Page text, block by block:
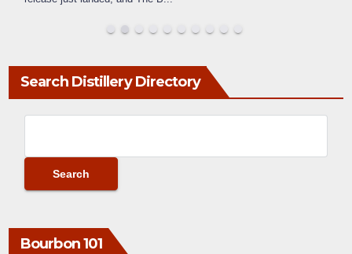
Search Distillery Directory
Bourbon 101